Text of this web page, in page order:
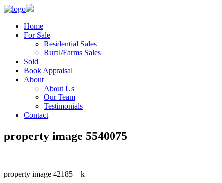
Home
For Sale
Residential Sales
Rural/Farms Sales
Sold
Book Appraisal
About
About Us
Our Team
Testimonials
Contact
property image 5540075
property image 42185 – k